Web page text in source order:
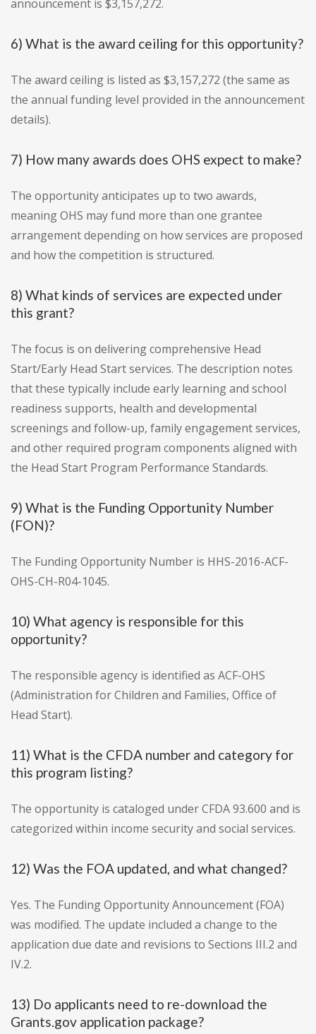
announcement is $3,157,272.
6) What is the award ceiling for this opportunity?
The award ceiling is listed as $3,157,272 (the same as
the annual funding level provided in the announcement
details).
7) How many awards does OHS expect to make?
The opportunity anticipates up to two awards,
meaning OHS may fund more than one grantee
arrangement depending on how services are proposed
and how the competition is structured.
8) What kinds of services are expected under
this grant?
The focus is on delivering comprehensive Head
Start/Early Head Start services. The description notes
that these typically include early learning and school
readiness supports, health and developmental
screenings and follow-up, family engagement services,
and other required program components aligned with
the Head Start Program Performance Standards.
9) What is the Funding Opportunity Number
(FON)?
The Funding Opportunity Number is HHS-2016-ACF-
OHS-CH-R04-1045.
10) What agency is responsible for this
opportunity?
The responsible agency is identified as ACF-OHS
(Administration for Children and Families, Office of
Head Start).
11) What is the CFDA number and category for
this program listing?
The opportunity is cataloged under CFDA 93.600 and is
categorized within income security and social services.
12) Was the FOA updated, and what changed?
Yes. The Funding Opportunity Announcement (FOA)
was modified. The update included a change to the
application due date and revisions to Sections III.2 and
IV.2.
13) Do applicants need to re-download the
Grants.gov application package?